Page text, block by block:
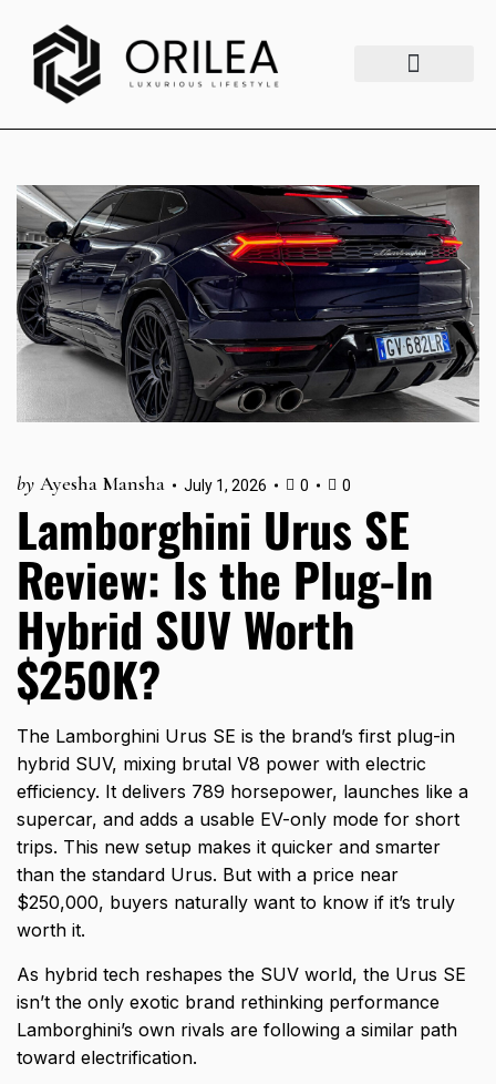
by Ayesha Mansha July 1, 2026 0 0
Lamborghini Urus SE
Review: Is the Plug-In
Hybrid SUV Worth
$250K?
The Lamborghini Urus SE is the brand’s first plug-in
hybrid SUV, mixing brutal V8 power with electric
efficiency. It delivers 789 horsepower, launches like a
supercar, and adds a usable EV-only mode for short
trips. This new setup makes it quicker and smarter
than the standard Urus. But with a price near
$250,000, buyers naturally want to know if it’s truly
worth it.
As hybrid tech reshapes the SUV world, the Urus SE
isn’t the only exotic brand rethinking performance
Lamborghini’s own rivals are following a similar path
toward electrification.